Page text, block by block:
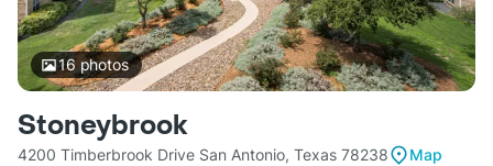
16photos
Stoneybrook
4200 Timberbrook Drive San Antonio, Texas 78238
Map